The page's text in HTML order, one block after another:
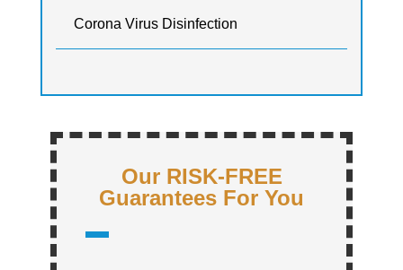
Corona Virus Disinfection
Our RISK-FREE
Guarantees For You